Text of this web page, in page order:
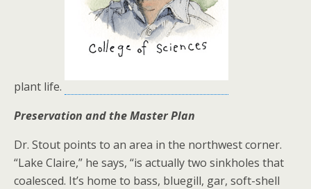
plant life.
Preservation and the Master Plan
Dr. Stout points to an area in the northwest corner.
“Lake Claire,” he says, “is actually two sinkholes that
coalesced. It’s home to bass, bluegill, gar, soft-shell